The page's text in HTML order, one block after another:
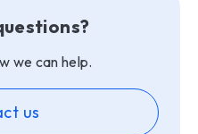
we can help.
us